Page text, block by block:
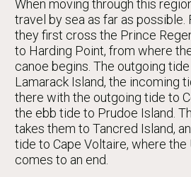
When moving through this
travel by sea as far as possible.
they first cross the Prince
to Harding Point, from where
canoe begins. The outgoing
Lamarack Island, the incoming
there with the outgoing tide to
the ebb tide to Prudoe Island.
takes them to Tancred Island,
tide to Cape Voltaire, where
comes to an end.